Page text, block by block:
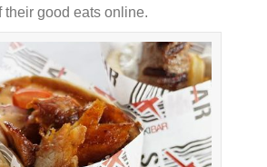
their good eats online.